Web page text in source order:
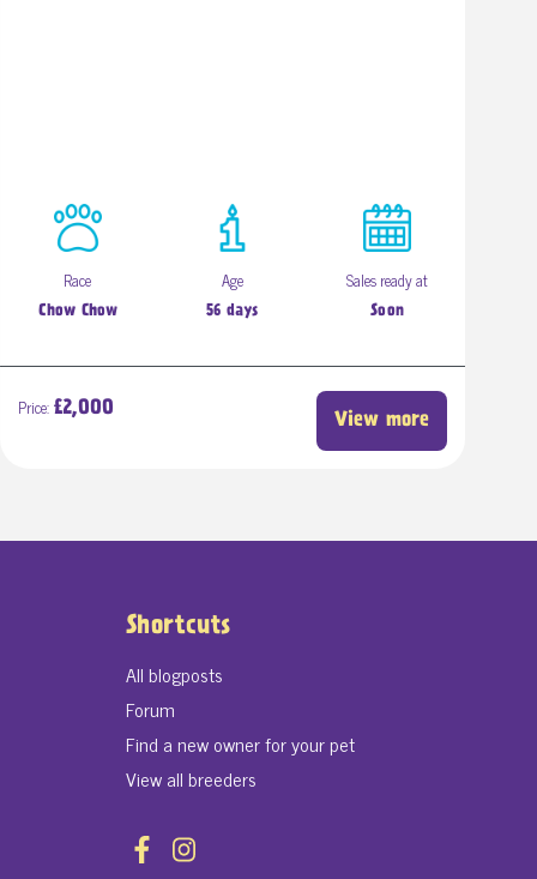
Race
Chow Chow
Age
56 days
Sales ready at
Soon
Price: £2,000
View more
Shortcuts
All blogposts
Forum
Find a new owner for your pet
View all breeders